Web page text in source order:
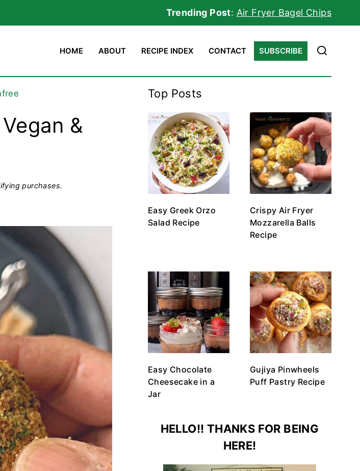
Trending Post: Air Fryer Bagel Chips
HOME ABOUT RECIPE INDEX CONTACT SUBSCRIBE
&
purchases.
Top Posts
Easy Greek Orzo
Salad Recipe
Crispy Air Fryer
Mozzarella Balls
Recipe
Easy Chocolate
Cheesecake in a
Jar
Gujiya Pinwheels
Puff Pastry Recipe
HELLO!! THANKS FOR BEING
HERE!